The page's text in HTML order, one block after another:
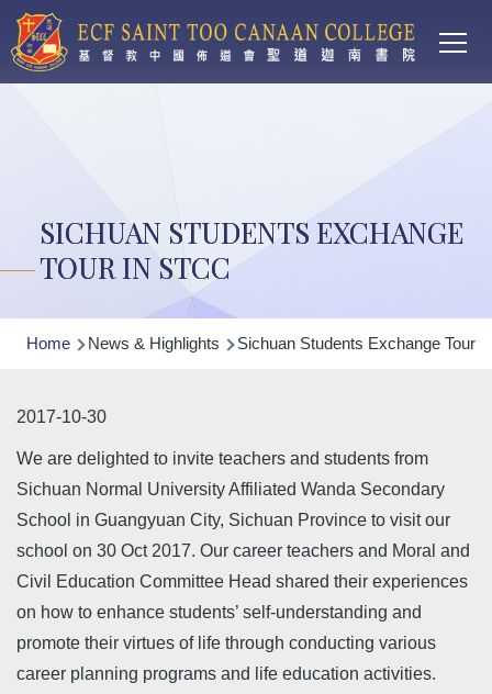
Skip to main content
SICHUAN STUDENTS EXCHANGE
TOUR IN STCC
Breadcrumb
Home News & Highlights Sichuan Students Exchange Tour
2017-10-30
We are delighted to invite teachers and students from
Sichuan Normal University Affiliated Wanda Secondary
School in Guangyuan City, Sichuan Province to visit our
school on 30 Oct 2017. Our career teachers and Moral and
Civil Education Committee Head shared their experiences
on how to enhance students’ self-understanding and
promote their virtues of life through conducting various
career planning programs and life education activities.